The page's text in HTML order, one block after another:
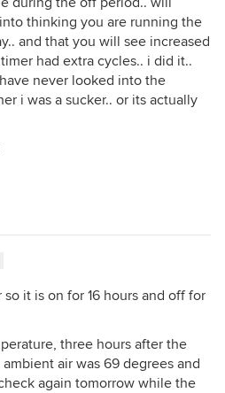
thinking you are running the
and that you will see increased
had extra cycles.. i did it..
never looked into the
i was a sucker.. or its actually
it is on for 16 hours and off for
three hours after the
air was 69 degrees and
again tomorrow while the